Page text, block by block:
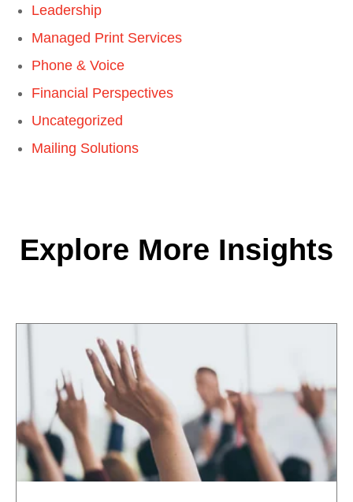
Leadership
Managed Print Services
Phone & Voice
Financial Perspectives
Uncategorized
Mailing Solutions
Explore More Insights